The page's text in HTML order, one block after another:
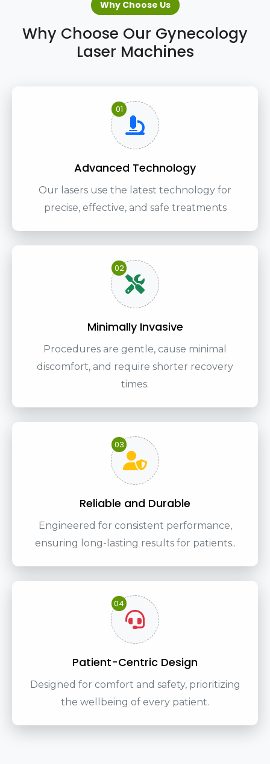
Why Choose Us
Why Choose Our Gynecology
Laser Machines
01
Advanced Technology
Our lasers use the latest technology for
precise, effective, and safe treatments
02
Minimally Invasive
Procedures are gentle, cause minimal
discomfort, and require shorter recovery
times.
03
Reliable and Durable
Engineered for consistent performance,
ensuring long-lasting results for patients..
04
Patient-Centric Design
Designed for comfort and safety, prioritizing
the wellbeing of every patient.